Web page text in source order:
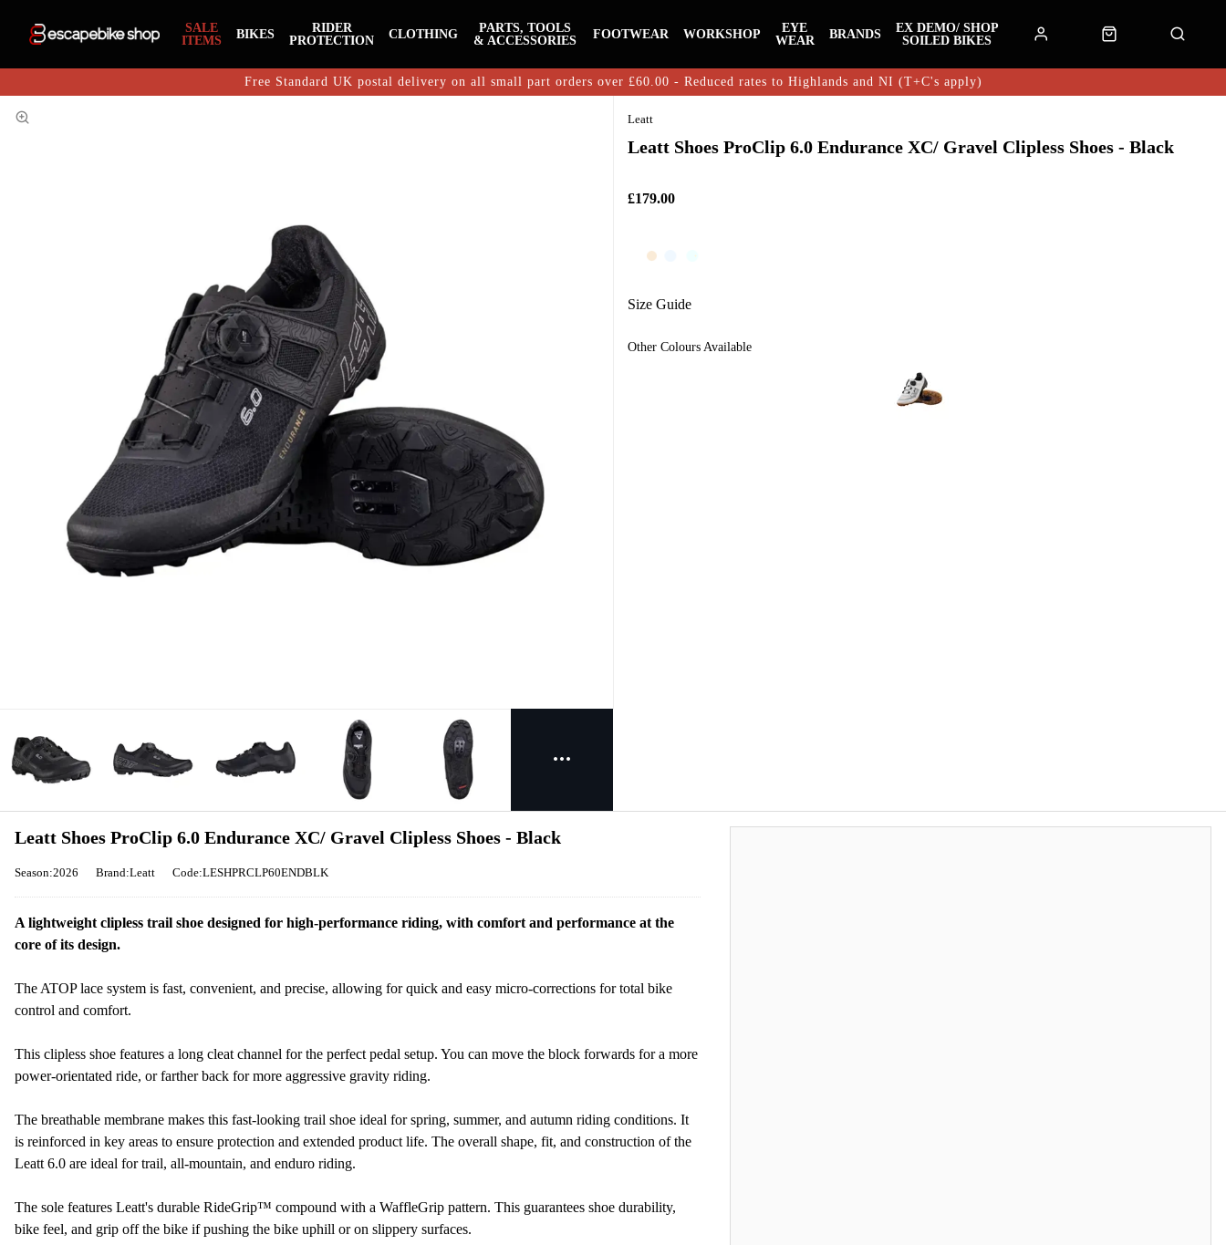
SALE
ITEMS
BIKES
RIDER
PROTECTION
CLOTHING
PARTS, TOOLS
& ACCESSORIES
FOOTWEAR WORKSHOP
EYE
WEAR
BRANDS
EX DEMO/ SHOP
SOILED BIKES
Free Standard UK postal delivery on all small part orders over £60.00 - Reduced rates to Highlands and NI (T+C's apply)
Leatt
Leatt Shoes ProClip 6.0 Endurance XC/ Gravel Clipless Shoes - Black
£179.00
Size Guide
Leatt Shoes ProClip 6.0 Endurance XC/ Gravel Clipless Shoes - Black
Season:2026 Brand:Leatt Code:LESHPRCLP60ENDBLK
A lightweight clipless trail shoe designed for high-performance riding, with comfort and performance at the
core of its design.
The ATOP lace system is fast, convenient, and precise, allowing for quick and easy micro-corrections for total bike
control and comfort.
This clipless shoe features a long cleat channel for the perfect pedal setup. You can move the block forwards for a more
power-orientated ride, or farther back for more aggressive gravity riding.
The breathable membrane makes this fast-looking trail shoe ideal for spring, summer, and autumn riding conditions. It
is reinforced in key areas to ensure protection and extended product life. The overall shape, fit, and construction of the
Leatt 6.0 are ideal for trail, all-mountain, and enduro riding.
The sole features Leatt's durable RideGrip™ compound with a WaffleGrip pattern. This guarantees shoe durability,
bike feel, and grip off the bike if pushing the bike uphill or on slippery surfaces.